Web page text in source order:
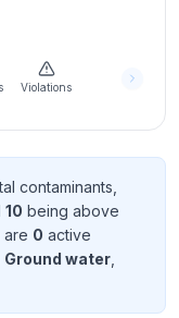
Violations
contaminants
10 being above
are 0 active
Ground water